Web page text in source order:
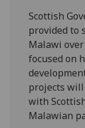
Scottish
provided to
Malawi
focused on
projects
with
Malawian